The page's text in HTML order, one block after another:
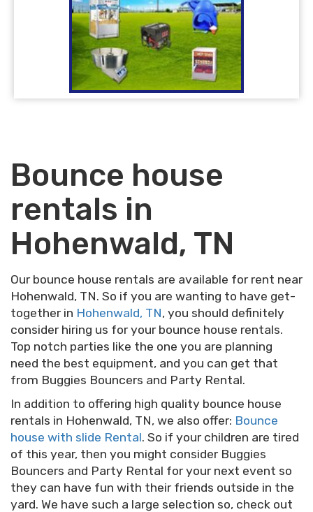
Bounce house
rentals in
Hohenwald, TN
Our bounce house rentals are available for rent near
Hohenwald, TN. So if you are wanting to have get-
together in Hohenwald, TN, you should definitely
consider hiring us for your bounce house rentals.
Top notch parties like the one you are planning
need the best equipment, and you can get that
from Buggies Bouncers and Party Rental.
In addition to offering high quality bounce house
rentals in Hohenwald, TN, we also offer: Bounce
house with slide Rental. So if your children are tired
of this year, then you might consider Buggies
Bouncers and Party Rental for your next event so
they can have fun with their friends outside in the
yard. We have such a large selection so, check out